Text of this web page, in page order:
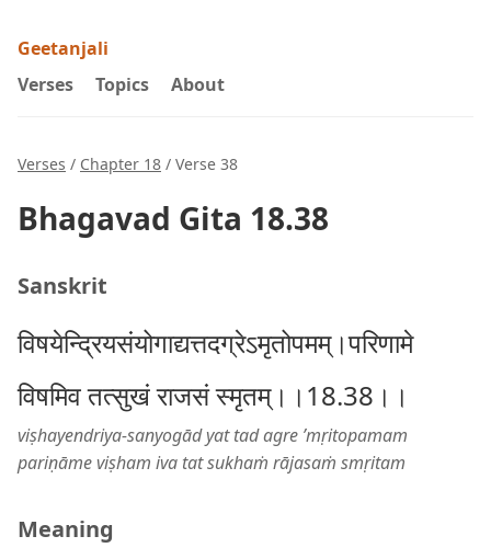
Geetanjali
Verses
Topics About
Verses / Chapter 18 / Verse 38
Bhagavad Gita 18.38
Sanskrit
विषयेन्द्रियसंयोगाद्यत्तदग्रेऽमृतोपमम्।परिणामे
विषमिव तत्सुखं राजसं स्मृतम्।।18.38।।
viṣhayendriya-sanyogād yat tad agre ’mṛitopamam
pariṇāme viṣham iva tat sukhaṁ rājasaṁ smṛitam
Meaning